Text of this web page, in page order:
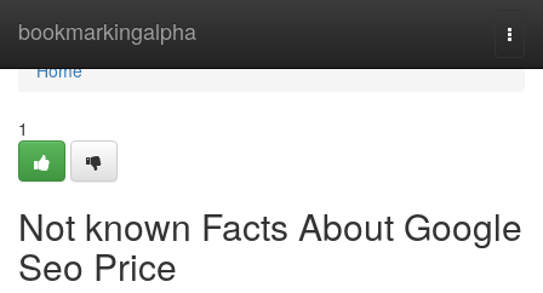
bookmarkingalpha
Home
Home
1
Not known Facts About Google
Seo Price